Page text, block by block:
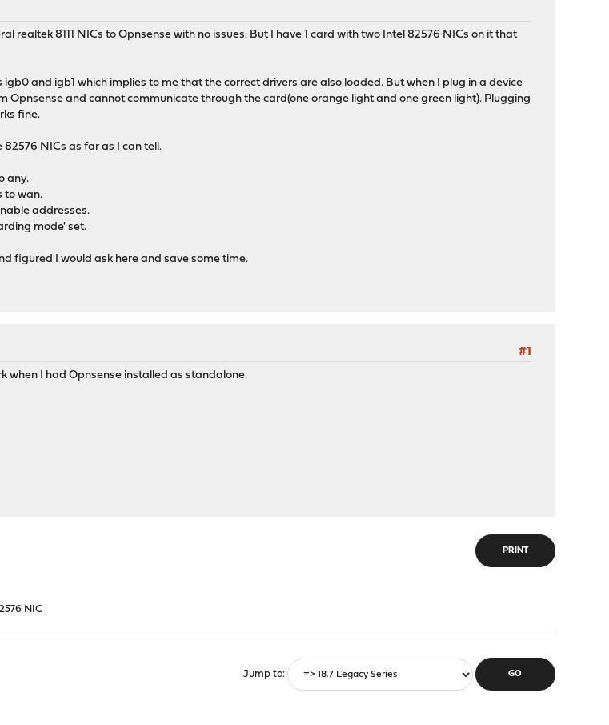
realtek 8111 NICs to Opnsense with no issues. But I have 1 card with two Intel 82576 NICs on it that
and igb1 which implies to me that the correct drivers are also loaded. But when I plug in a device
Opnsense and cannot communicate through the card(one orange light and one green light). Plugging
fine.
82576 NICs as far as I can tell.
any.
to wan.
addresses.
mode' set.
figured I would ask here and save some time.
#1
when I had Opnsense installed as standalone.
PRINT
NIC
Jump to